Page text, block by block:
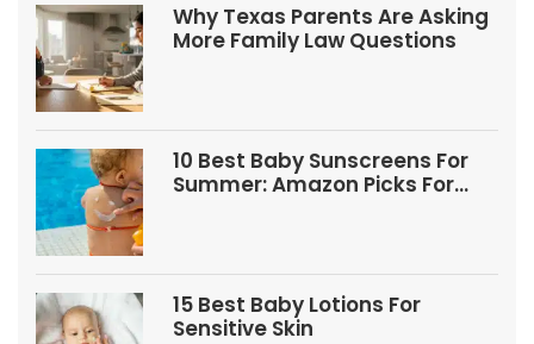
Why Texas Parents Are Asking
More Family Law Questions
10 Best Baby Sunscreens For
Summer: Amazon Picks For
15 Best Baby Lotions For
Sensitive Skin